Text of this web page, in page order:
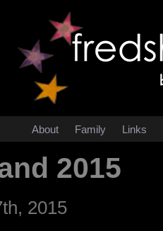
About Family Links
2015
2015